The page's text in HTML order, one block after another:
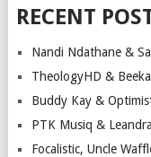
RECENT
Nandi Ndathane &
TheologyHD &
Buddy Kay &
PTK Musiq &
Focalistic, Uncle